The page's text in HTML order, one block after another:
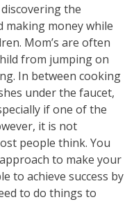
the
making money while
Mom’s are often
from jumping on
In between cooking
under the faucet,
if one of the
it is not
people think. You
to make your
to achieve success by
to do things to